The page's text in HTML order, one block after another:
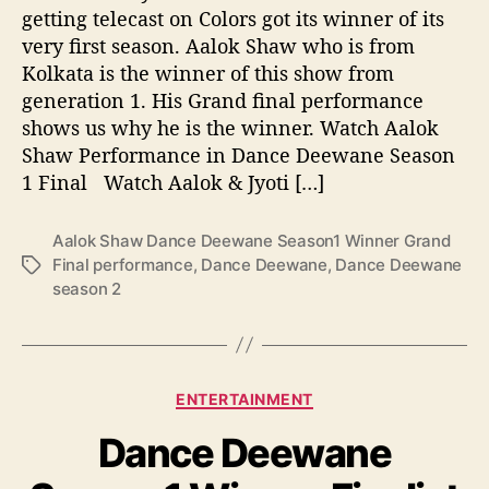
e
e
w
a
n
e
S
e
a
o
n
i
e
G
getting telecast on Colors got its winner of its
very first season. Aalok Shaw who is from
Kolkata is the winner of this show from
generation 1. His Grand final performance
shows us why he is the winner. Watch Aalok
Shaw Performance in Dance Deewane Season
1 Final Watch Aalok & Jyoti […]
T
Aalok Shaw Dance Deewane Season1 Winner Grand
Final performance, Dance Deewane, Dance Deewane
season 2
C
t
e
ENTERTAINMENT
Dance Deewane